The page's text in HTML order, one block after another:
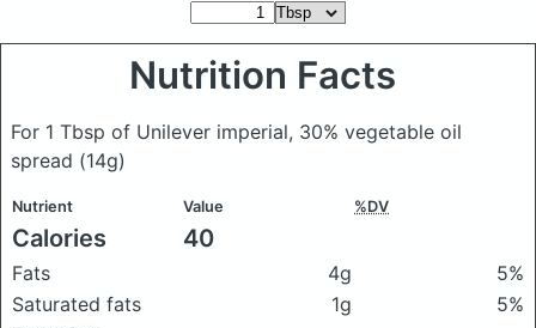
Nutrition Facts
For 1 Tbsp of Unilever imperial, 30% vegetable oil
spread (14g)
Nutrient Value %DV
Calories 40
Fats 4g
5%
Saturated fats
1g
5%